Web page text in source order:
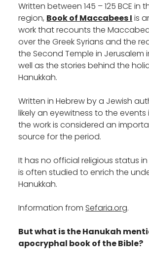
Written between 145 – 125 BCE in
region, Book of Maccabees I is
work that recounts the
over the Greek Syrians and the
the Second Temple in Jerusalem
well as the stories behind the
Hanukkah.
Written in Hebrew by a Jewish
likely an eyewitness to the events
the work is considered an
source for the period.
It has no official religious status
is often studied to enrich the
Hanukkah.
Information from Sefaria.org.
But what is the Hanukah
apocryphal book of the Bible?